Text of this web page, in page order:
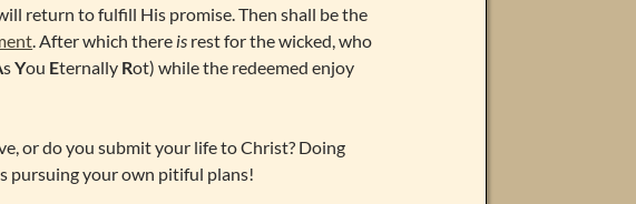
return to fulfill His promise. Then shall be the
. After which there is rest for the wicked, who
sYou Eternally Rot) while the redeemed enjoy
or do you submit your life to Christ? Doing
pursuing your own pitiful plans!